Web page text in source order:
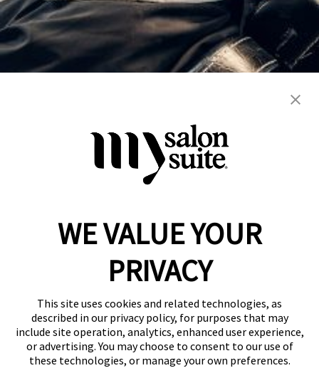
blowout color hair cuts hair services
razor cuts weddings
Reserve a Suite
Donate to St. Jude
Own a Franchise
Member Login
Franchisee Login
LinkTree
© 2026 My Salon Suite
WE VALUE YOUR
PRIVACY
This site uses cookies and related technologies, as
described in our privacy policy, for purposes that may
include site operation, analytics, enhanced user experience,
or advertising. You may choose to consent to our use of
these technologies, or manage your own preferences.